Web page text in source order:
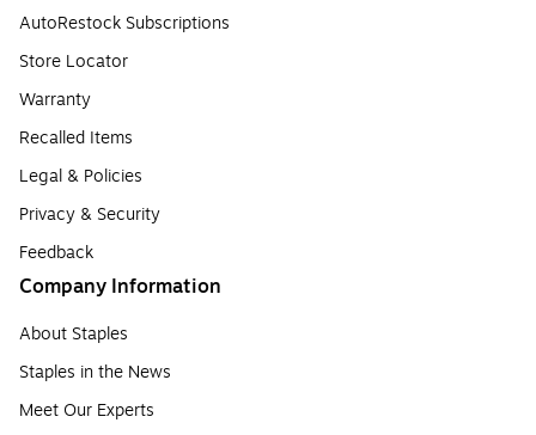
AutoRestock Subscriptions
Store Locator
Warranty
Recalled Items
Legal & Policies
Privacy & Security
Feedback
Company Information
About Staples
Staples in the News
Meet Our Experts